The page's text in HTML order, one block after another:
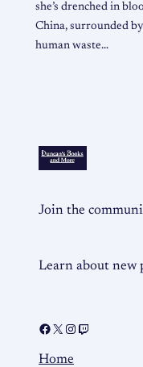
she’s drenched in
China, surrounded
human waste…
Join the
Learn about new
Home